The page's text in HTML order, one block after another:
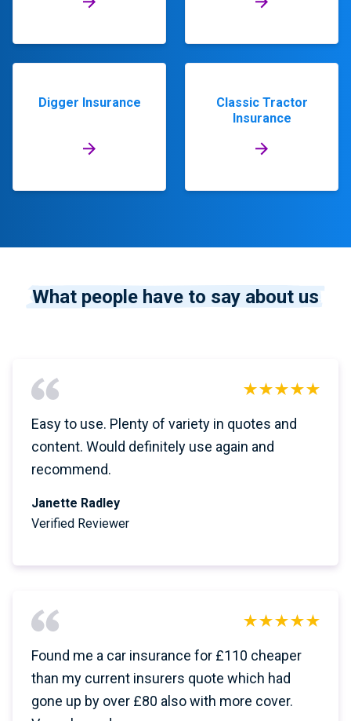
Digger Insurance
Classic Tractor
Insurance
What people have to say about us
Easy to use. Plenty of variety in quotes and
content. Would definitely use again and
recommend.
Janette Radley
Verified Reviewer
Found me a car insurance for £110 cheaper
than my current insurers quote which had
gone up by over £80 also with more cover.